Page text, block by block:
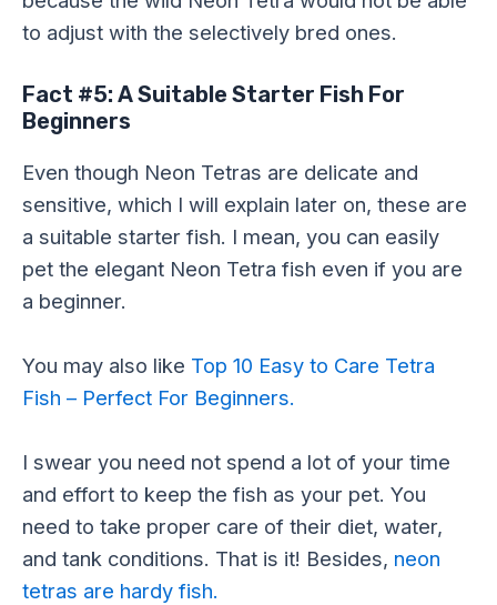
to adjust with the selectively bred ones.
Fact #5: A Suitable Starter Fish For
Beginners
Even though Neon Tetras are delicate and
sensitive, which I will explain later on, these are
a suitable starter fish. I mean, you can easily
pet the elegant Neon Tetra fish even if you are
a beginner.
You may also like Top 10 Easy to Care Tetra
Fish – Perfect For Beginners.
I swear you need not spend a lot of your time
and effort to keep the fish as your pet. You
need to take proper care of their diet, water,
and tank conditions. That is it! Besides, neon
tetras are hardy fish.